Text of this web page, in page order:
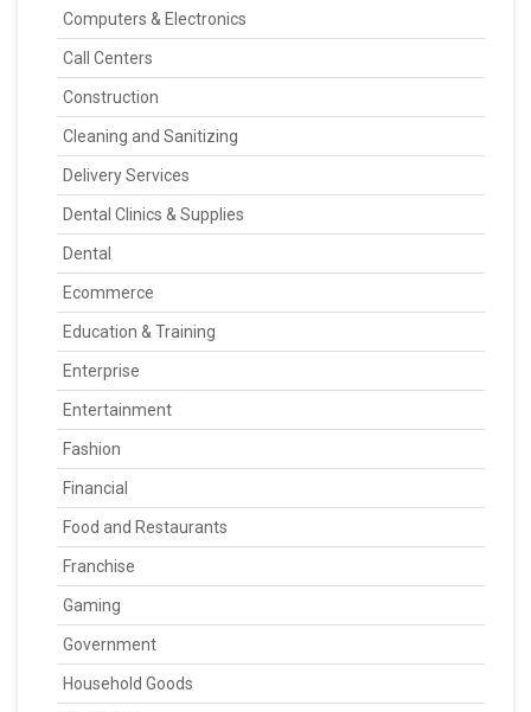
Computers & Electronics
Call Centers
Construction
Cleaning and Sanitizing
Delivery Services
Dental Clinics & Supplies
Dental
Ecommerce
Education & Training
Enterprise
Entertainment
Fashion
Financial
Food and Restaurants
Franchise
Gaming
Government
Household Goods